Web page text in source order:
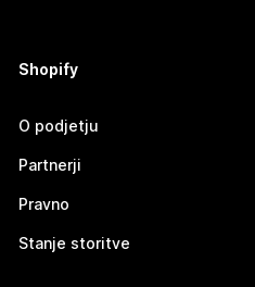
Shopify
O podjetju
Partnerji
Pravno
Stanje storitve